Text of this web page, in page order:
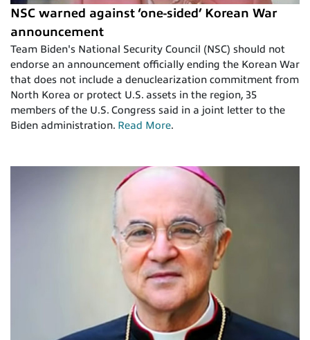
NSC warned against ‘one-sided’ Korean War
announcement
Team Biden's National Security Council (NSC) should not
endorse an announcement officially ending the Korean War
that does not include a denuclearization commitment from
North Korea or protect U.S. assets in the region, 35
members of the U.S. Congress said in a joint letter to the
Biden administration. Read More.